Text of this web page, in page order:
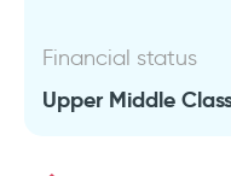
Financial status
Upper Middle